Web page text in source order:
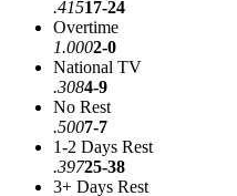
.41517-24
Overtime
1.0002-0
National TV
.3084-9
No Rest
.5007-7
1-2 Days Rest
.39725-38
3+ Days Rest